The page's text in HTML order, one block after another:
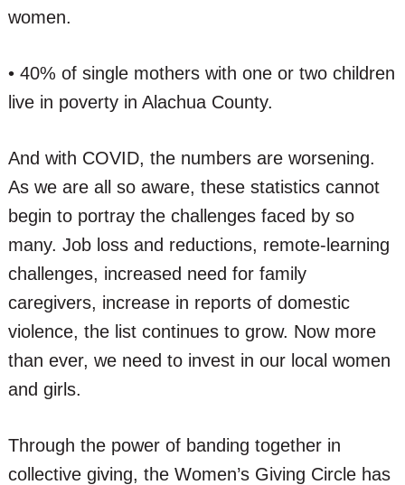
women.
• 40% of single mothers with one or two children
live in poverty in Alachua County.
And with COVID, the numbers are worsening.
As we are all so aware, these statistics cannot
begin to portray the challenges faced by so
many. Job loss and reductions, remote-learning
challenges, increased need for family
caregivers, increase in reports of domestic
violence, the list continues to grow. Now more
than ever, we need to invest in our local women
and girls.
Through the power of banding together in
collective giving, the Women’s Giving Circle has